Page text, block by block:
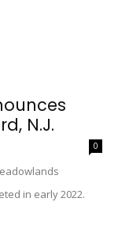
N.J.
0
in early 2022.